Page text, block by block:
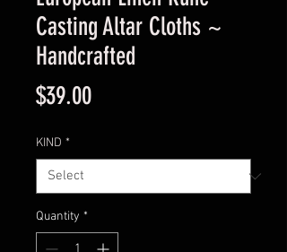
Casting Altar Cloths ~
Handcrafted
$39.00Price
KIND *
Quantity *